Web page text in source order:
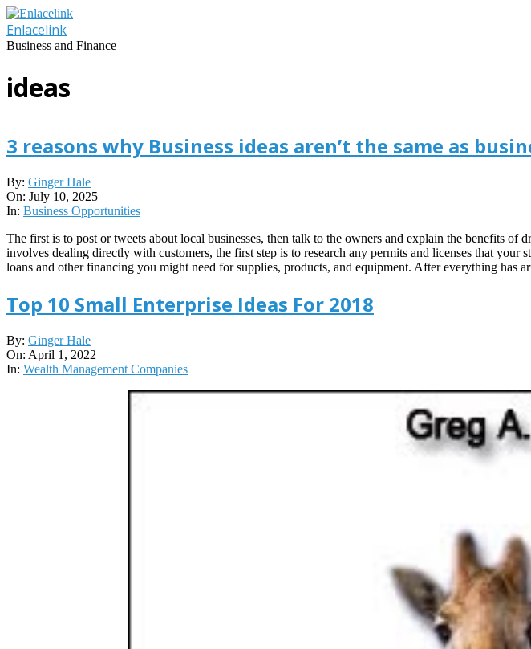
Skip
to
content
Enlacelink
Business and Finance
ideas
3 reasons why Business ideas aren’t the same as
2025-
07-
10
By: Ginger Hale
On: July 10, 2025
In: Business Opportunities
The first is to post or tweets about local businesses, then talk to the owners and explain the benefits
involves dealing directly with customers, the first step is to research any permits and licenses that
loans and other financing you might need for supplies, products, and equipment. After everything has
Top 10 Small Enterprise Ideas For 2018
2022-
04-
01
By: Ginger Hale
On: April 1, 2022
In: Wealth Management Companies